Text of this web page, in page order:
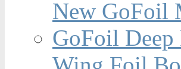
New GoFoil
GoFoil